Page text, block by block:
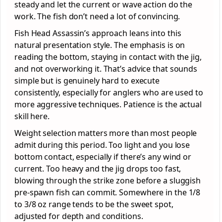
steady and let the current or wave action do the
work. The fish don’t need a lot of convincing.
Fish Head Assassin’s approach leans into this
natural presentation style. The emphasis is on
reading the bottom, staying in contact with the jig,
and not overworking it. That’s advice that sounds
simple but is genuinely hard to execute
consistently, especially for anglers who are used to
more aggressive techniques. Patience is the actual
skill here.
Weight selection matters more than most people
admit during this period. Too light and you lose
bottom contact, especially if there’s any wind or
current. Too heavy and the jig drops too fast,
blowing through the strike zone before a sluggish
pre-spawn fish can commit. Somewhere in the 1/8
to 3/8 oz range tends to be the sweet spot,
adjusted for depth and conditions.